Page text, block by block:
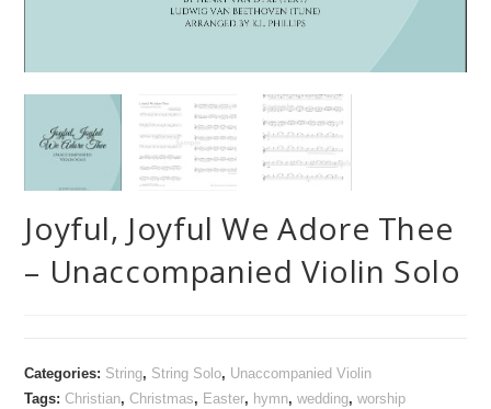
Joyful, Joyful We Adore Thee
– Unaccompanied Violin Solo
Categories: String, String Solo, Unaccompanied Violin
Tags:Christian,Christmas, Easter, hymn,wedding,worship